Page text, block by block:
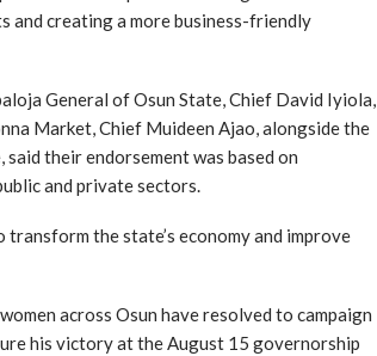
and creating a more business-friendly
General of Osun State, Chief David Iyiola,
Market, Chief Muideen Ajao, alongside the
their endorsement was based on
and private sectors.
the state’s economy and improve
across Osun have resolved to campaign
his victory at the August 15 governorship